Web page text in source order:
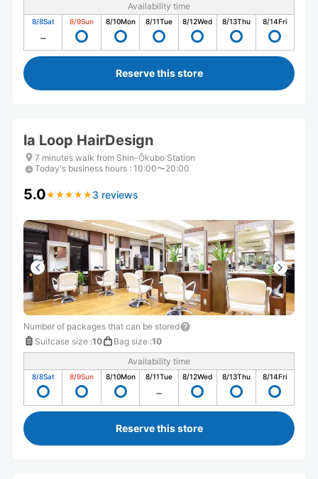
Availability time
8/8Sat 8/9Sun 8/10Mon 8/11Tue 8/12Wed 8/13Thu 8/14Fri
Reserve this store
la Loop HairDesign
7 minutes walk from Shin-Ōkubo Station
Today's business hours : 10:00〜20:00
5.0★ ★ ★ ★ ★
★ ★ ★ ★ ★ 3 reviews
Number of packages that can be stored
Suitcase size :10 Bag size :10
Availability time
8/8Sat 8/9Sun 8/10Mon 8/11Tue 8/12Wed 8/13Thu 8/14Fri
Reserve this store